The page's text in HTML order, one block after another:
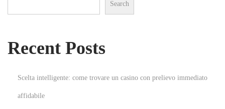
w
Search
Recent Posts
Scelta intelligente: come trovare un casino con prelievo immediato
affidabile